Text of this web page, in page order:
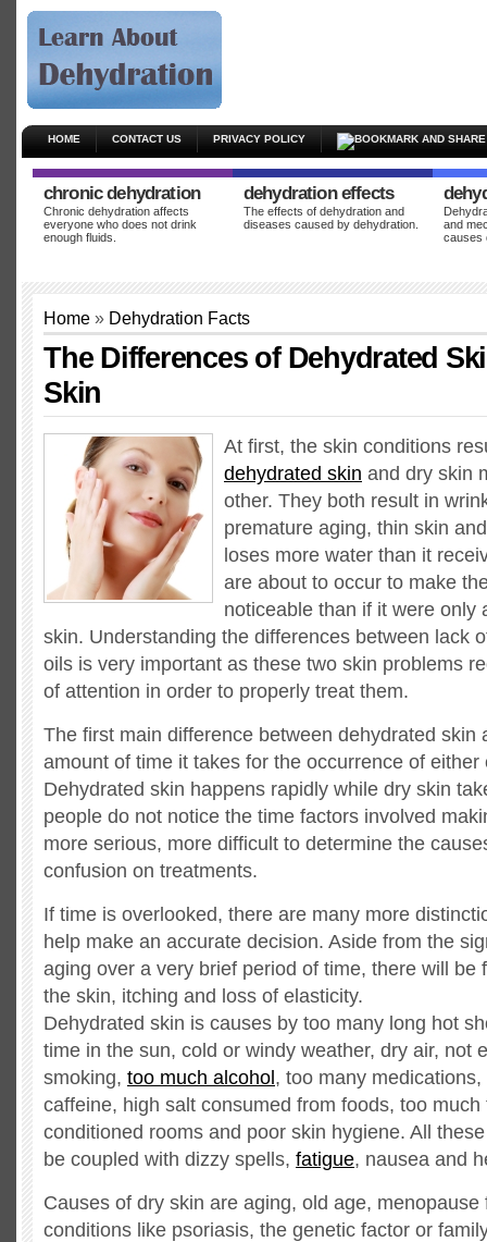
HOME CONTACT US PRIVACY POLICY
chronic dehydration
Chronic dehydration affects
everyone who does not drink
enough fluids.
dehydration effects
The effects of dehydration and
diseases caused by dehydration.
and
causes
Home » Dehydration Facts
The Differences of Dehydrated
Skin
At first, the skin conditions
dehydrated skin and dry skin
other. They both result in
premature aging, thin skin
loses more water than it
are about to occur to make
noticeable than if it were only
skin. Understanding the differences between lack
oils is very important as these two skin problems
of attention in order to properly treat them.
The first main difference between dehydrated skin
amount of time it takes for the occurrence of either
Dehydrated skin happens rapidly while dry skin
people do not notice the time factors involved
more serious, more difficult to determine the
confusion on treatments.
If time is overlooked, there are many more
help make an accurate decision. Aside from the
aging over a very brief period of time, there will be
the skin, itching and loss of elasticity.
Dehydrated skin is causes by too many long hot
time in the sun, cold or windy weather, dry air, not
smoking, too much alcohol , too many
caffeine, high salt consumed from foods, too much
conditioned rooms and poor skin hygiene. All
be coupled with dizzy spells, fatigue, nausea and
Causes of dry skin are aging, old age, menopause
conditions like psoriasis, the genetic factor or